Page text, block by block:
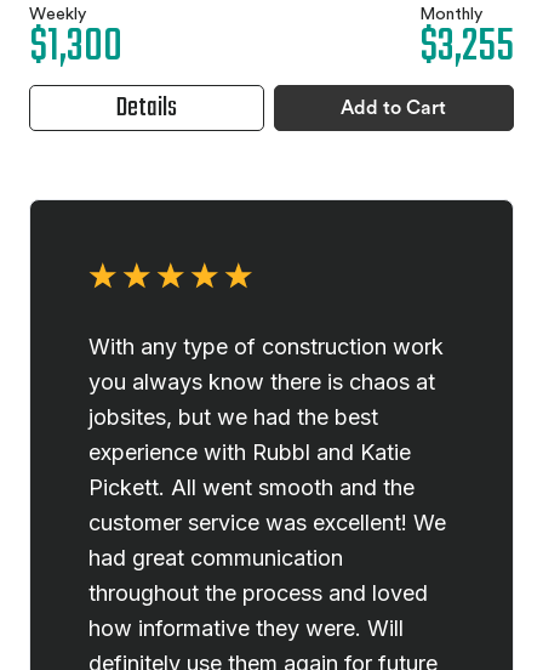
Weekly
$1,300 Monthly
$3,255
Details Add to Cart